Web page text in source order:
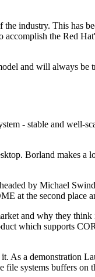
industry. This has
the Red
and will always be
- stable and well-
Borland makes
by Michael
at the second place
and why they
which supports
a demonstration
systems buffers